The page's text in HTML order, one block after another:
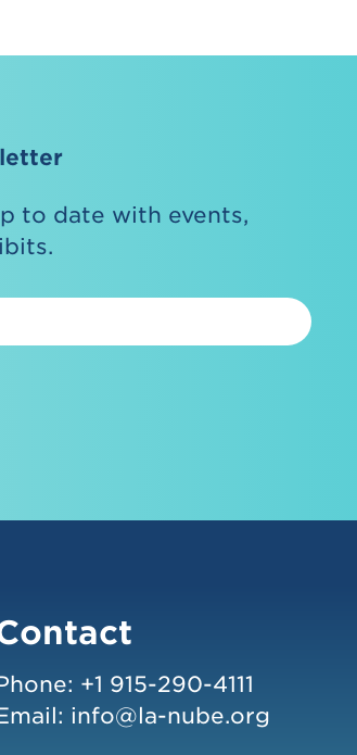
to date with events,
+1 915-290-4111
info@la-nube.org